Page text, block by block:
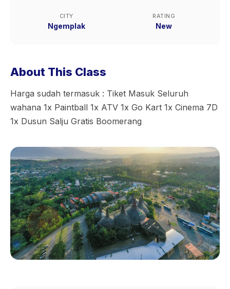
CITY
Ngemplak
RATING
New
About This Class
Harga sudah termasuk : Tiket Masuk Seluruh
wahana 1x Paintball 1x ATV 1x Go Kart 1x Cinema 7D
1x Dusun Salju Gratis Boomerang